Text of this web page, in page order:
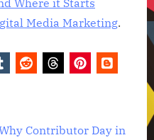
Media Marketing.
Contributor Day in